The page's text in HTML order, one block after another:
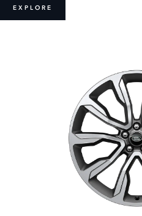
EXPLORE